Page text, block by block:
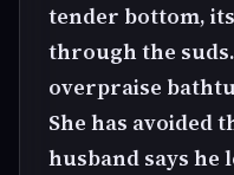
tender bottom,
through the
overpraise
She has avoided
husband says he